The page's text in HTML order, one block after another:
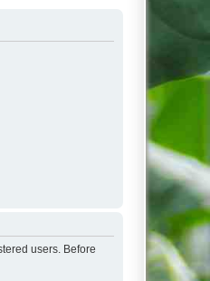
users. Before